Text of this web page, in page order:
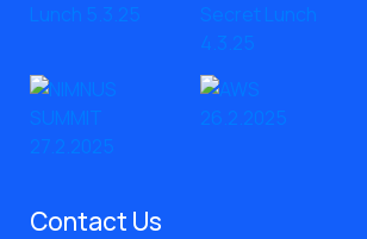
Contact Us